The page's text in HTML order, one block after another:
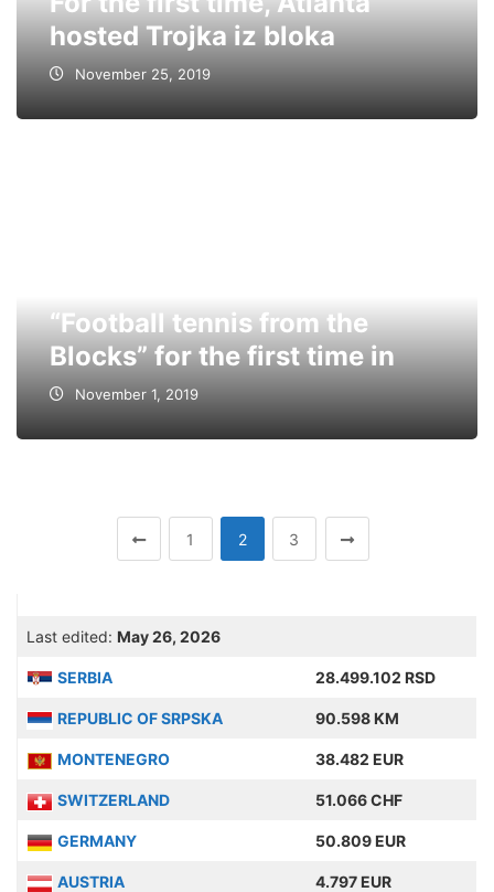
hosted Trojka iz bloka
November 25, 2019
“Football tennis from the
Blocks” for the first time in
November 1, 2019
1 2 3
Last edited: May 26, 2026
SERBIA 28.499.102 RSD
REPUBLIC OF SRPSKA 90.598 KM
MONTENEGRO 38.482 EUR
SWITZERLAND 51.066 CHF
GERMANY 50.809 EUR
AUSTRIA 4.797 EUR